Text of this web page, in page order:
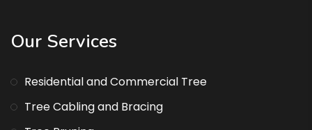
Our Services
Residential and Commercial Tree
Tree Cabling and Bracing